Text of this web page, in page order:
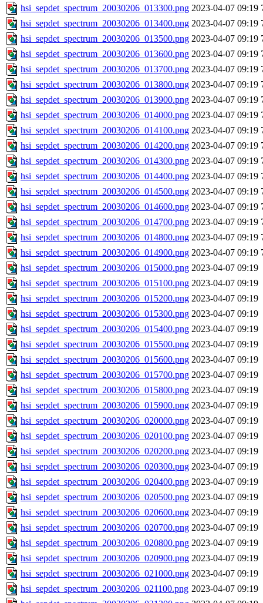
hsi_sepdet_spectrum_20030206_013300.png 2023-04-07 09:19
hsi_sepdet_spectrum_20030206_013400.png 2023-04-07 09:19
hsi_sepdet_spectrum_20030206_013500.png 2023-04-07 09:19
hsi_sepdet_spectrum_20030206_013600.png 2023-04-07 09:19
hsi_sepdet_spectrum_20030206_013700.png 2023-04-07 09:19
hsi_sepdet_spectrum_20030206_013800.png 2023-04-07 09:19
hsi_sepdet_spectrum_20030206_013900.png 2023-04-07 09:19
hsi_sepdet_spectrum_20030206_014000.png 2023-04-07 09:19
hsi_sepdet_spectrum_20030206_014100.png 2023-04-07 09:19
hsi_sepdet_spectrum_20030206_014200.png 2023-04-07 09:19
hsi_sepdet_spectrum_20030206_014300.png 2023-04-07 09:19
hsi_sepdet_spectrum_20030206_014400.png 2023-04-07 09:19
hsi_sepdet_spectrum_20030206_014500.png 2023-04-07 09:19
hsi_sepdet_spectrum_20030206_014600.png 2023-04-07 09:19
hsi_sepdet_spectrum_20030206_014700.png 2023-04-07 09:19
hsi_sepdet_spectrum_20030206_014800.png 2023-04-07 09:19
hsi_sepdet_spectrum_20030206_014900.png 2023-04-07 09:19
hsi_sepdet_spectrum_20030206_015000.png 2023-04-07 09:19
hsi_sepdet_spectrum_20030206_015100.png 2023-04-07 09:19
hsi_sepdet_spectrum_20030206_015200.png 2023-04-07 09:19
hsi_sepdet_spectrum_20030206_015300.png 2023-04-07 09:19
hsi_sepdet_spectrum_20030206_015400.png 2023-04-07 09:19
hsi_sepdet_spectrum_20030206_015500.png 2023-04-07 09:19
hsi_sepdet_spectrum_20030206_015600.png 2023-04-07 09:19
hsi_sepdet_spectrum_20030206_015700.png 2023-04-07 09:19
hsi_sepdet_spectrum_20030206_015800.png 2023-04-07 09:19
hsi_sepdet_spectrum_20030206_015900.png 2023-04-07 09:19
hsi_sepdet_spectrum_20030206_020000.png 2023-04-07 09:19
hsi_sepdet_spectrum_20030206_020100.png 2023-04-07 09:19
hsi_sepdet_spectrum_20030206_020200.png 2023-04-07 09:19
hsi_sepdet_spectrum_20030206_020300.png 2023-04-07 09:19
hsi_sepdet_spectrum_20030206_020400.png 2023-04-07 09:19
hsi_sepdet_spectrum_20030206_020500.png 2023-04-07 09:19
hsi_sepdet_spectrum_20030206_020600.png 2023-04-07 09:19
hsi_sepdet_spectrum_20030206_020700.png 2023-04-07 09:19
hsi_sepdet_spectrum_20030206_020800.png 2023-04-07 09:19
hsi_sepdet_spectrum_20030206_020900.png 2023-04-07 09:19
hsi_sepdet_spectrum_20030206_021000.png 2023-04-07 09:19
hsi_sepdet_spectrum_20030206_021100.png 2023-04-07 09:19